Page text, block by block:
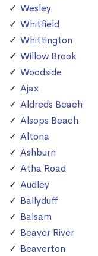
Wesley
Whitfield
Whittington
Willow Brook
Woodside
Ajax
Aldreds Beach
Alsops Beach
Altona
Ashburn
Atha Road
Audley
Ballyduff
Balsam
Beaver River
Beaverton